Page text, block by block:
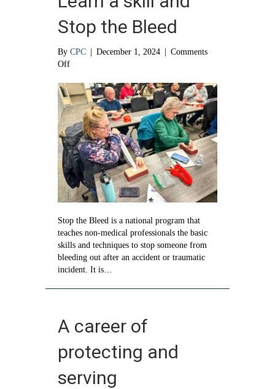
Stop the Bleed
By CPC | December 1, 2024 | Comments
Offon
skill
and
Stop
the
Bleed
Stop the Bleed is a national program that
teaches non-medical professionals the basic
skills and techniques to stop someone from
bleeding out after an accident or traumatic
incident. It is…
A career of
protecting and
serving